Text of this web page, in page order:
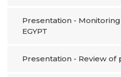
Presentation -
EGYPT​
Presentation - Review